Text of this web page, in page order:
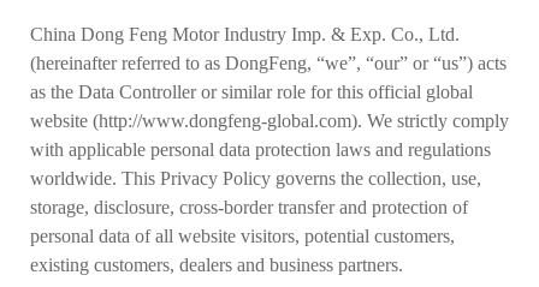
China Dong Feng Motor Industry Imp. & Exp. Co., Ltd.
(hereinafter referred to as DongFeng, “we”, “our” or “us”) acts
as the Data Controller or similar role for this official global
website (http://www.dongfeng-global.com). We strictly comply
with applicable personal data protection laws and regulations
worldwide. This Privacy Policy governs the collection, use,
storage, disclosure, cross-border transfer and protection of
personal data of all website visitors, potential customers,
existing customers, dealers and business partners.